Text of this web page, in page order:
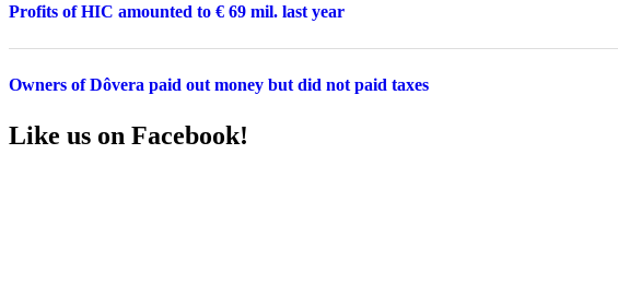
Profits of HIC amounted to € 69 mil. last year
Owners of Dôvera paid out money but did not paid taxes
Like us on Facebook!